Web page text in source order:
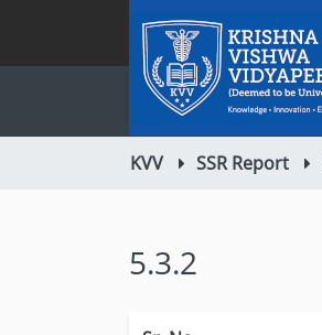
KVV SSR Report
5.3.2